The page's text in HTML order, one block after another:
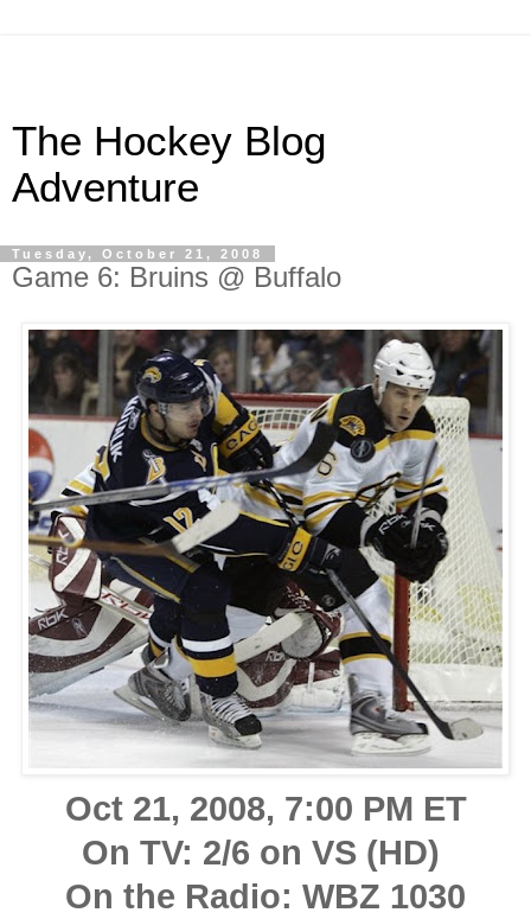
The Hockey Blog
Adventure
Tuesday, October 21, 2008
Game 6: Bruins @ Buffalo
Oct 21, 2008, 7:00 PM ET
On TV: 2/6 on VS (HD)
On the Radio: WBZ 1030